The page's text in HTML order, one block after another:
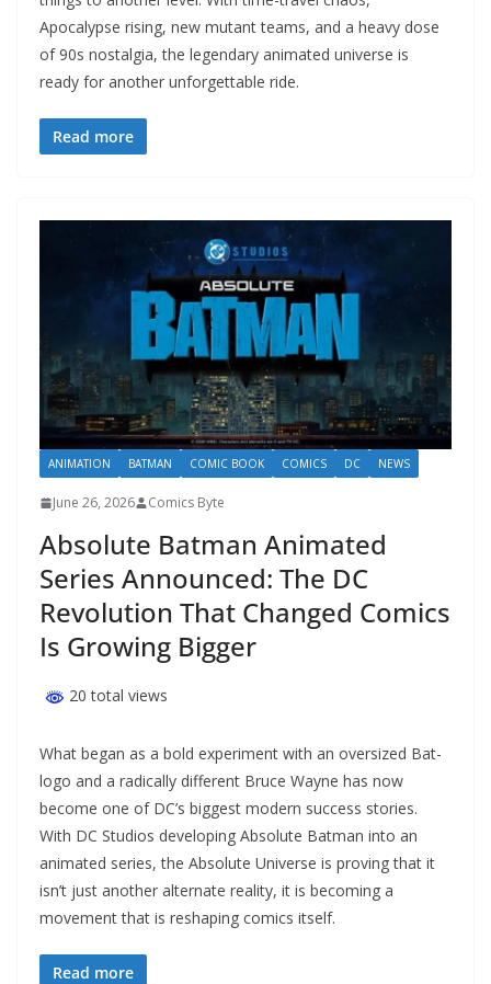
Apocalypse rising, new mutant teams, and a heavy dose
of 90s nostalgia, the legendary animated universe is
ready for another unforgettable ride.
Read more
ANIMATION BATMAN COMIC BOOK COMICS DC NEWS
June 26, 2026 Comics Byte
Absolute Batman Animated
Series Announced: The DC
Revolution That Changed Comics
Is Growing Bigger
20 total views
What began as a bold experiment with an oversized Bat-
logo and a radically different Bruce Wayne has now
become one of DC’s biggest modern success stories.
With DC Studios developing Absolute Batman into an
animated series, the Absolute Universe is proving that it
isn’t just another alternate reality, it is becoming a
movement that is reshaping comics itself.
Read more